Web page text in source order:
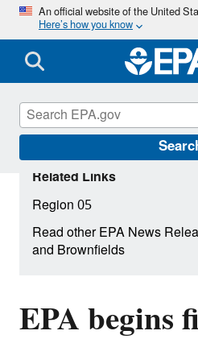
An official website of the United
Here’s how you know
EPA begins
Related Links
Region 05
Read other EPA News
and Brownfields